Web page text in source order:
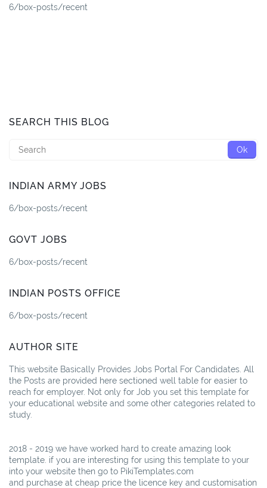
6/box-posts/recent
SEARCH THIS BLOG
INDIAN ARMY JOBS
6/box-posts/recent
GOVT JOBS
6/box-posts/recent
INDIAN POSTS OFFICE
6/box-posts/recent
AUTHOR SITE
This website Basically Provides Jobs Portal For Candidates. All
the Posts are provided here sectioned well table for easier to
reach for employer. Not only for Job you set this template for
your educational website and some other categories related to
study.
2018 - 2019 we have worked hard to create amazing look
template. if you are interesting for using this template to your
into your website then go to PikiTemplates.com
and purchase at cheap price the licence key and customisation